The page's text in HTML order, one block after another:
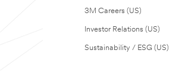
3M Careers (US)
Investor Relations (US)
Sustainability / ESG (US)